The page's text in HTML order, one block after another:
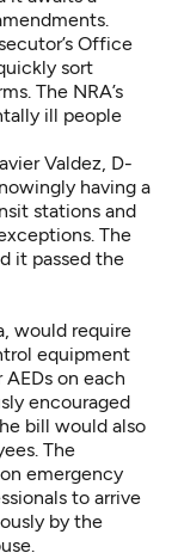
Office
sort
The NRA’s
ill people
Valdez, D-
having a
stations and
The
it passed the
would require
equipment
on each
encouraged
bill would also
The
emergency
to arrive
by the